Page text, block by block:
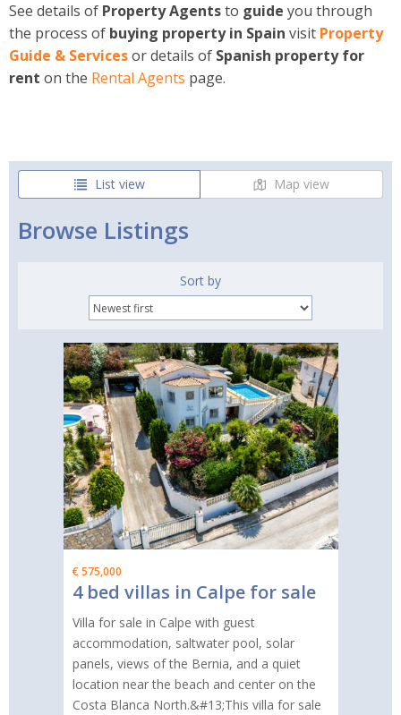
See details of Property Agentsto guide you through
the process of buying property in Spain visit Property
Guide & Servicesor details of Spanish property for
rent on the Rental Agents page.
List view Map view
Browse Listings
Sort by
€ 575,000
4 bed villas in Calpe for sale
Villa for sale in Calpe with guest
accommodation, saltwater pool, solar
panels, views of the Bernia, and a quiet
location near the beach and center on the
Costa Blanca North.&#13;This villa for sale